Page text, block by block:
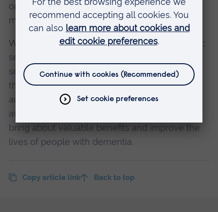
ones with dementia, by understanding what
might be most meaningful for them.
We are calling on the music industry, the public
sector, clinicians, charities, the technology
sector and others to recognise and champion
the right of people with dementia to have
access to music. We also want to raise public
awareness about how music can be used to
bring about valuable benefits and improve the
lives of people with dementia.
Copy article link Back to top